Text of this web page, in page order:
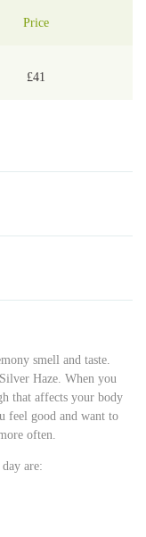
Price
£41
smell and taste.
Haze. When you
that affects your body
feel good and want to
often.
are: